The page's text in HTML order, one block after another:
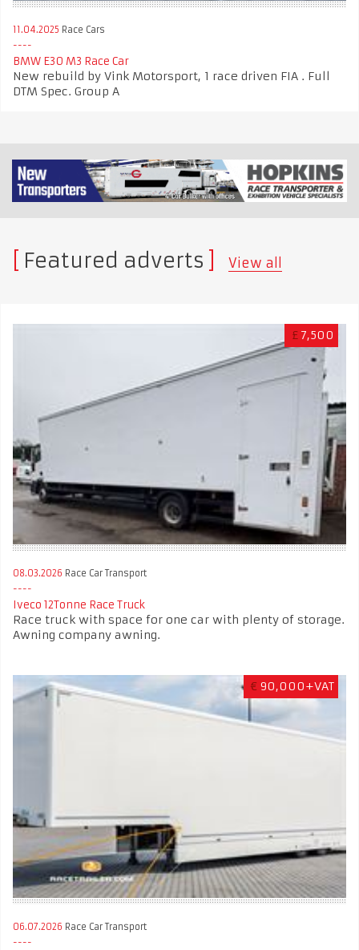
11.04.2025 Race Cars
BMW E30 M3 Race Car
New rebuild by Vink Motorsport, 1 race driven FIA . Full
DTM Spec. Group A
Featured adverts View all
£ 7,500
08.03.2026 Race Car Transport
Iveco 12Tonne Race Truck
Race truck with space for one car with plenty of storage.
Awning company awning.
€ 90,000+VAT
06.07.2026 Race Car Transport